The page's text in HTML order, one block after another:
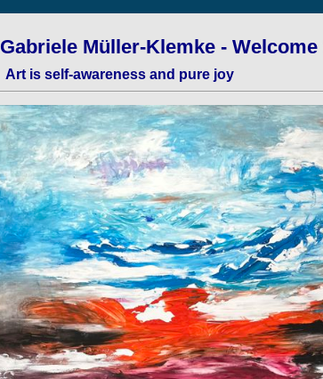
Gabriele Müller-Klemke -
Art is self-awareness and pure joy